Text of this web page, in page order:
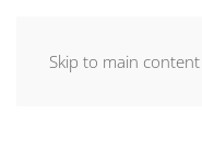
Skip to main content